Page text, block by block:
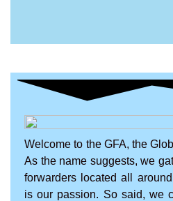
Welcome to the GFA, the
As the name suggests, we
forwarders located all
is our passion. So said, we